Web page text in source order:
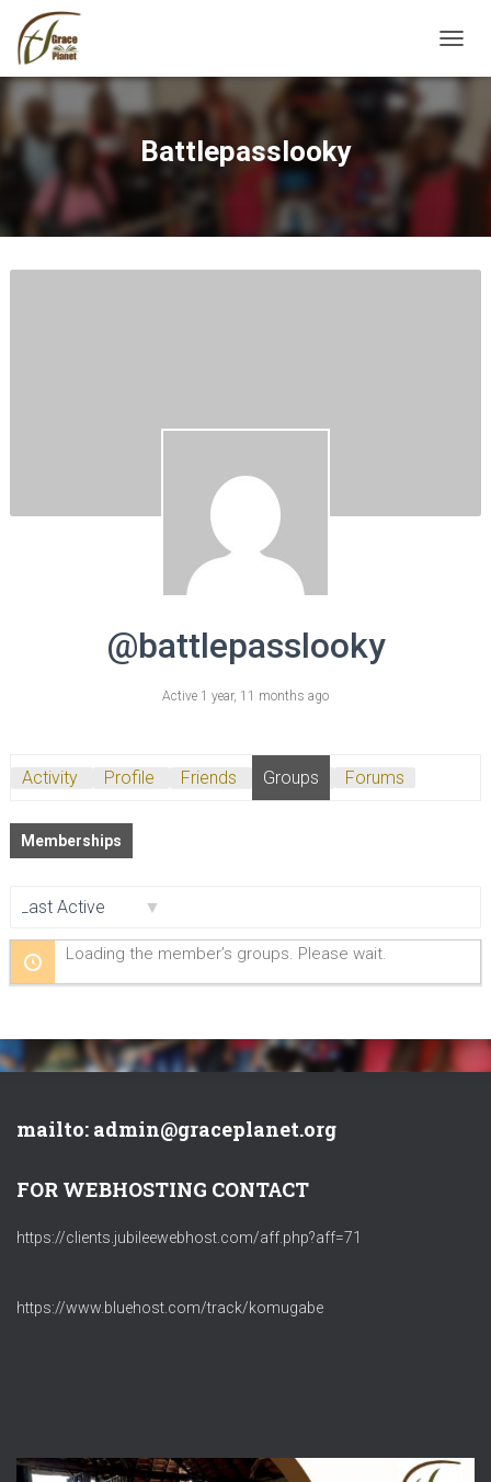
Battlepasslooky
@battlepasslooky
Active 1 year, 11 months ago
Activity Profile Friends Groups Forums
Memberships
By:
Loading the member’s groups. Please wait.
mailto: admin@graceplanet.org
FOR WEBHOSTING CONTACT
https://clients.jubileewebhost.com/aff.php?aff=71
https://www.bluehost.com/track/komugabe